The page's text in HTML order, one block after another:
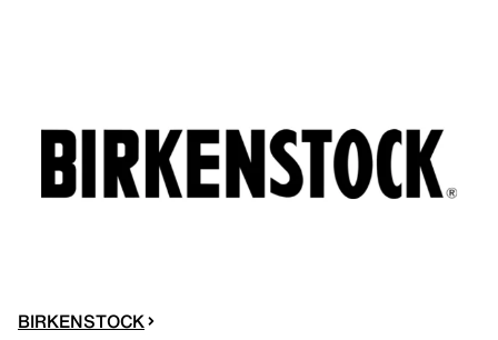
BIRKENSTOCK